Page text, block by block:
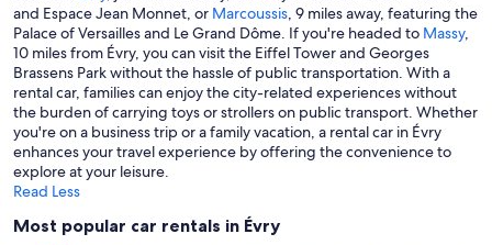
and Espace Jean Monnet, or Marcoussis, 9 miles away, featuring the
Palace of Versailles and Le Grand Dôme. If you're headed to Massy,
10 miles from Évry, you can visit the Eiffel Tower and Georges
Brassens Park without the hassle of public transportation. With a
rental car, families can enjoy the city-related experiences without
the burden of carrying toys or strollers on public transport. Whether
you're on a business trip or a family vacation, a rental car in Évry
enhances your travel experience by offering the convenience to
explore at your leisure.
Read Less
Most popular car rentals in Évry